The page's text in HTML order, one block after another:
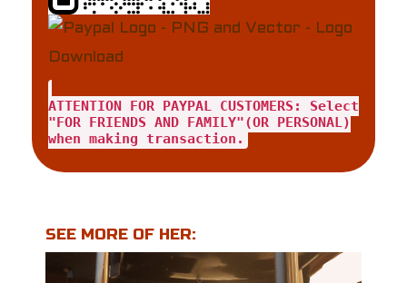
ATTENTION FOR PAYPAL CUSTOMERS: Select
"FOR FRIENDS AND FAMILY"(OR PERSONAL)
when making transaction.
SEE MORE OF HER: